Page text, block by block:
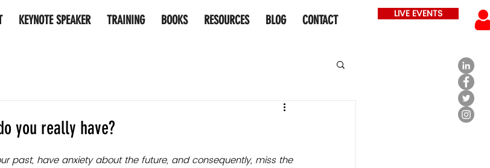
KEYNOTE SPEAKER TRAINING BOOKS RESOURCES BLOG CONTACT LIVE EVENTS
you really have?
past, have anxiety about the future, and consequently, miss the